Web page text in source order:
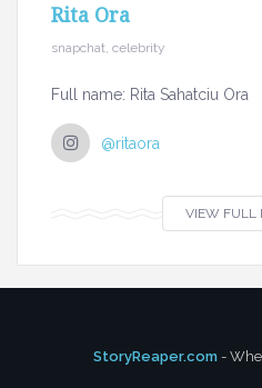
Rita Ora
snapchat, celebrity
Full name: Rita Sahatciu Ora
@ritaora
VIEW FULL
StoryReaper.com -